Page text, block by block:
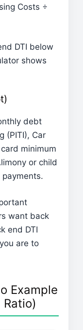
Costs ÷
DTI below
shows
debt
(PITI), Car
minimum
or child
want back
end DTI
are to
Example
Ratio)